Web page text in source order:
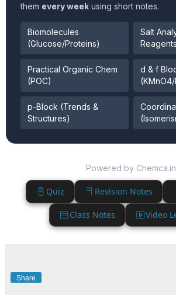
them every week using short notes.
Biomolecules
(Glucose/Proteins)
Salt
Practical Organic Chem
(POC)
d & f
p-Block (Trends &
Structures)
Powered by Chemca.in
Quiz Revision Notes
Class Notes Video
Share